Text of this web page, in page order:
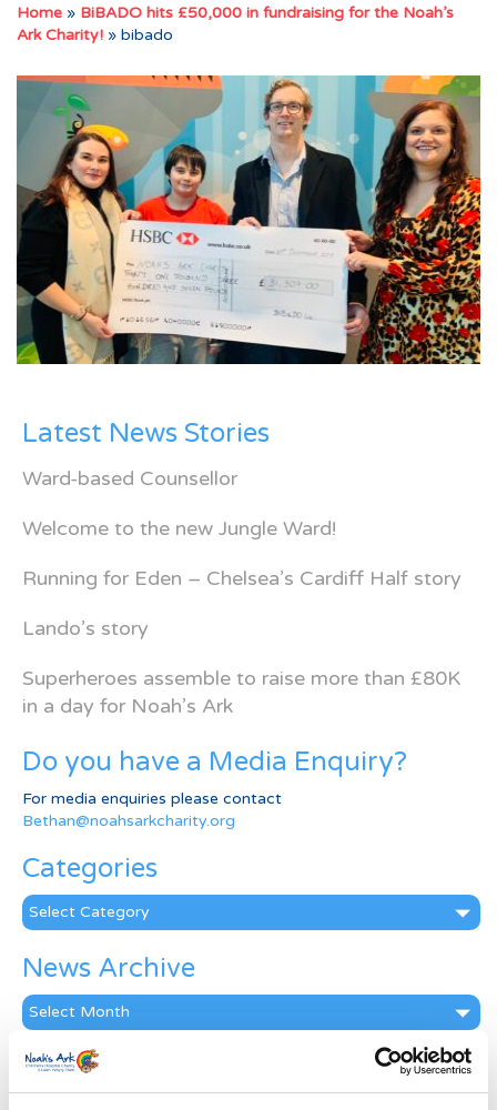
Home » BiBADO hits £50,000 in fundraising for the Noah’s
Ark Charity! » bibado
Latest News Stories
Ward-based Counsellor
Welcome to the new Jungle Ward!
Running for Eden – Chelsea’s Cardiff Half story
Lando’s story
Superheroes assemble to raise more than £80K
in a day for Noah’s Ark
Do you have a Media Enquiry?
For media enquiries please contact
Bethan@noahsarkcharity.org
Categories
Categories
News Archive
News
Archive
Subscribe by Post
First Name*